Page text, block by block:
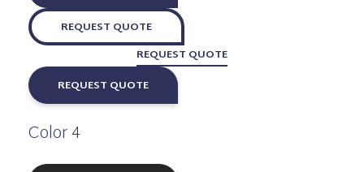
REQUEST QUOTE
REQUEST QUOTE
REQUEST QUOTE
Color 4